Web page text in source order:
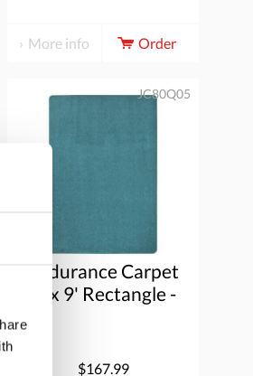
More info Order
Endurance Carpet
6' x 9' Rectangle -
JC80Q05
$167.99